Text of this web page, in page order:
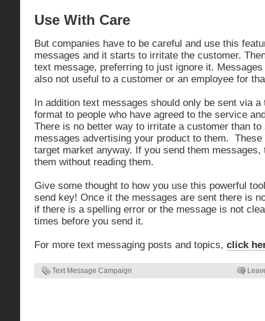
Use With Care
But companies have to be careful and use this
messages and it starts to irritate the customer.
text message, preferring to just ignore it.
also not useful to a customer or an employee for
In addition text messages should only be sent via
format to people who have agreed to the service
There is no better way to irritate a customer than to
messages advertising your product to them.
target market anyway. If you send them messages,
them without reading them.
Give some thought to how you use this powerful
send key! Once it the messages are sent there is
if there is a spelling error or the message is not
times before you send it.
For more text messaging posts and topics, click
Text Message Campaign